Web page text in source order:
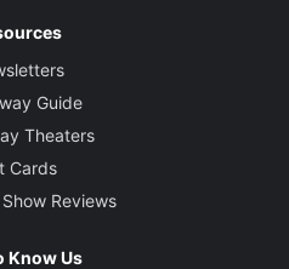
Guide
Theaters
Cards
Reviews
Know Us